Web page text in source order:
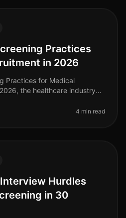
Practices
in 2026
Practices for Medical
the healthcare industry
4 min read
Hurdles
in 30